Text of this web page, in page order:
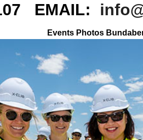
EMAIL:
Events Photos